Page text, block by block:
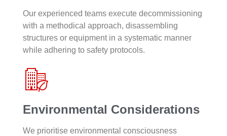
Our experienced teams execute decommissioning
with a methodical approach, disassembling
structures or equipment in a systematic manner
while adhering to safety protocols.
Environmental Considerations
We prioritise environmental consciousness